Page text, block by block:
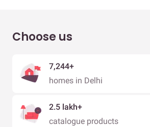
Choose us
7,244+
homes in Delhi
2.5 lakh+
catalogue products